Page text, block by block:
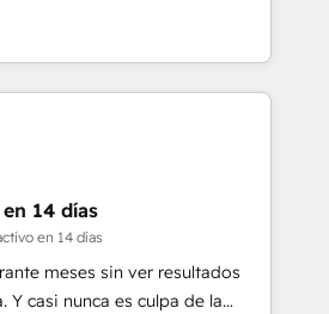
stronger
enterprise clients to
from digital and fuel their
causing inefficiencies, improve
services: • CRM
Development • RevOps &
Automation What
14 días
en 14 días
meses sin ver resultados
Y casi nunca es culpa de la